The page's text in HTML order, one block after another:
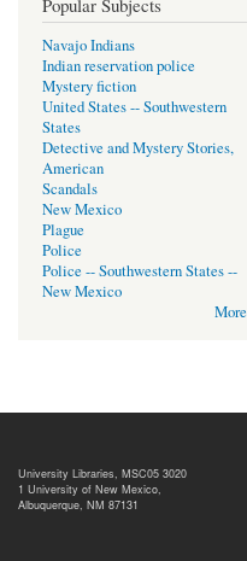
Popular Subjects
Navajo Indians
Indian reservation police
Mystery fiction
United States -- Southwestern
States
Detective and Mystery Stories,
American
Scandals
New Mexico
Plague
Police
Police -- Southwestern States --
New Mexico
More
University Libraries, MSC05 3020
1 University of New Mexico,
Albuquerque, NM 87131